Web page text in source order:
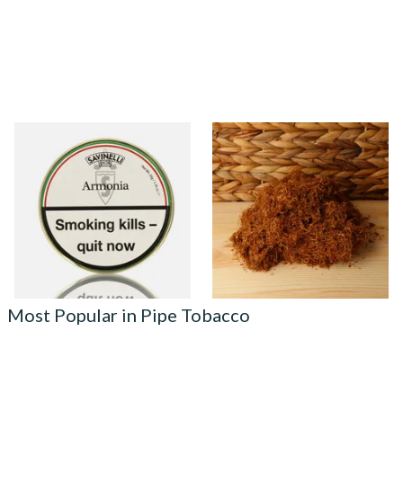
Savinelli Armonia Rum &
Chocolate Pipe Tobacco (50g
Tin) WHITE LABEL
From £23.50
3 SIZES
Auld Kendal Gold Unscented
(Plain) Hand Rolling Tobacco
(Loose)
From £25.25
7 SIZES
Most Popular in Pipe Tobacco